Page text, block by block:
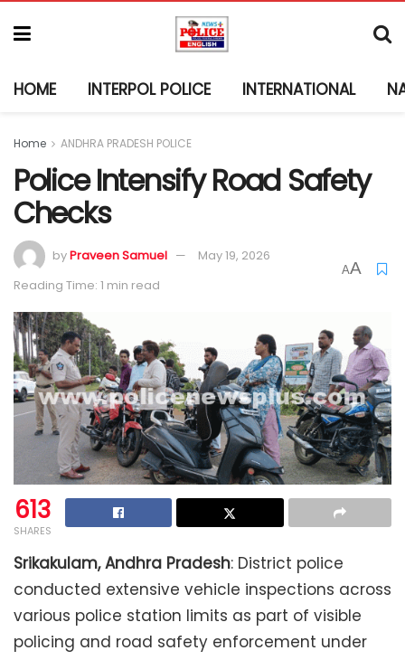
HOME INTERPOL POLICE INTERNATIONAL
Home ANDHRA PRADESH POLICE
Police Intensify Road Safety
Checks
byPraveen Samuel
May 19, 2026
Reading Time: 1 min read
AA
613
SHARES
Srikakulam, Andhra Pradesh: District police
conducted extensive vehicle inspections across
various police station limits as part of visible
policing and road safety enforcement under